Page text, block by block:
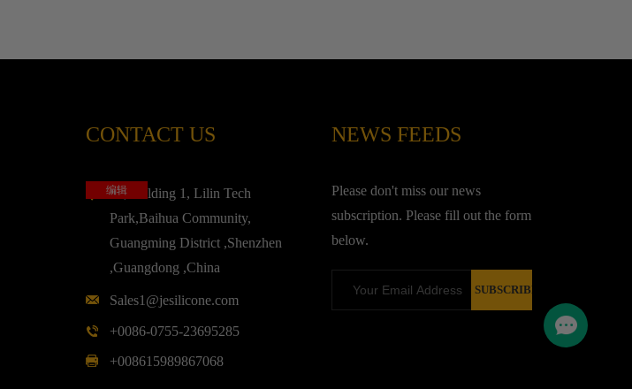
CONTACT US
编辑
3F,Building 1, Lilin Tech
Park,Baihua Community,
Guangming District ,Shenzhen
,Guangdong ,China
Sales1@jesilicone.com
+0086-0755-23695285
+008615989867068
NEWS FEEDS
Please don't miss our news
subscription. Please fill out the form
below.